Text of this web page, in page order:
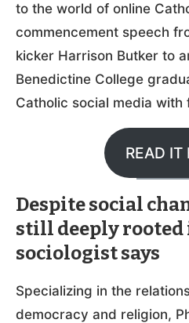
to the world of online
commencement speech
kicker Harrison Butker to
Benedictine College
Catholic social media with
READ IT
Despite social
still deeply
sociologist says
Specializing in the
democracy and religion,